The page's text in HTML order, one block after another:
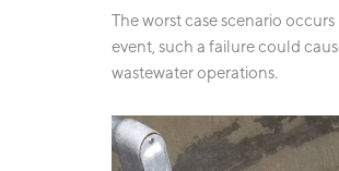
The worst case scenario
event, such a failure could
wastewater operations.